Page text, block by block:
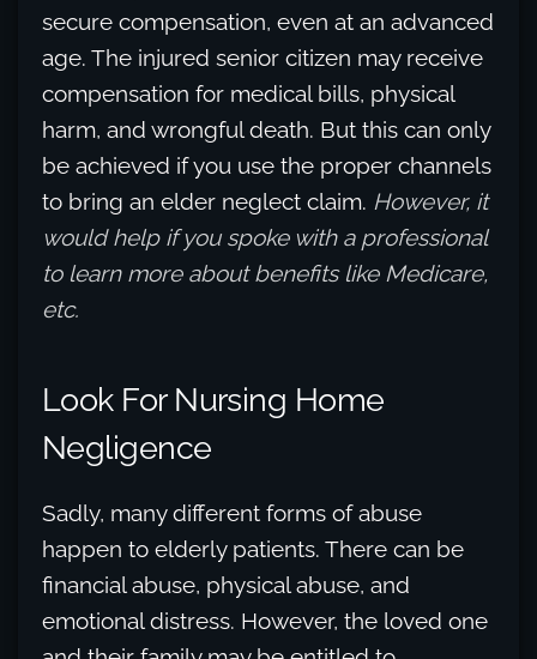
secure compensation, even at an advanced
age. The injured senior citizen may receive
compensation for medical bills, physical
harm, and wrongful death. But this can only
be achieved if you use the proper channels
to bring an elder neglect claim. However, it
would help if you spoke with a professional
to learn more about benefits like Medicare,
etc.
Look For Nursing Home
Negligence
Sadly, many different forms of abuse
happen to elderly patients. There can be
financial abuse, physical abuse, and
emotional distress. However, the loved one